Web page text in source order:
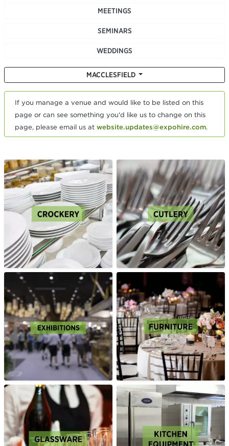
MEETINGS
SEMINARS
WEDDINGS
MACCLESFIELD
If you manage a venue and would like to be listed on this
page or can see something you'd like us to change on this
page, please email us at website.updates@expohire.com.